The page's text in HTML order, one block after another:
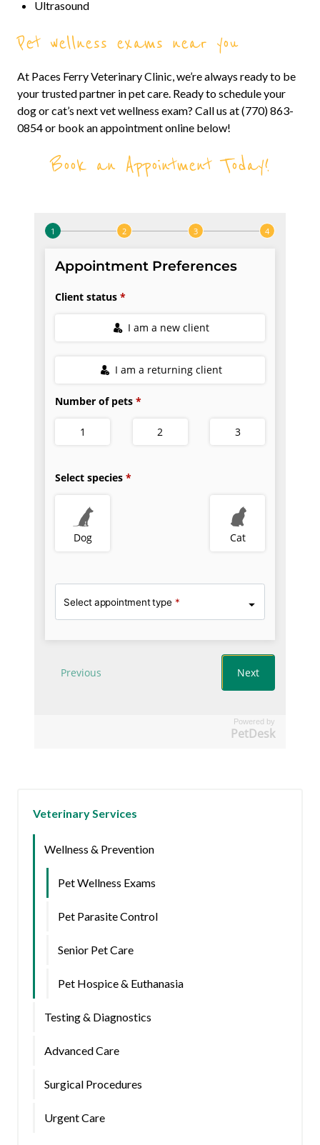
Ultrasound
Pet wellness exams near you
At Paces Ferry Veterinary Clinic, we’re always ready to be
your trusted partner in pet care. Ready to schedule your
dog or cat’s next vet wellness exam? Call us at (770) 863-
0854 or book an appointment online below!
Book an Appointment Today!
Powered by
PetDesk
Veterinary Services
Wellness & Prevention
Pet Wellness Exams
Pet Parasite Control
Senior Pet Care
Pet Hospice & Euthanasia
Testing & Diagnostics
Advanced Care
Surgical Procedures
Urgent Care